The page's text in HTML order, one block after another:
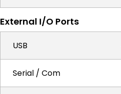
External I/O Ports
USB
Serial / Com